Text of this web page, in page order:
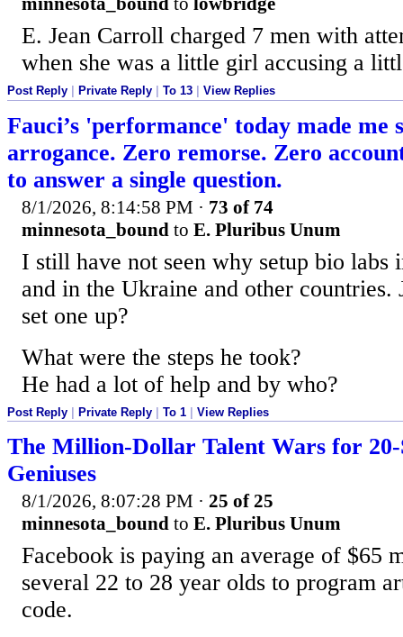
E. Jean Carroll charged 7 men with
when she was a little girl accusing a
Post Reply Private Reply To 13 View Replies
Fauci’s 'performance' today made me
arrogance. Zero remorse. Zero
to answer a single question.
8/1/2026, 8:14:58 PM · 73 of 74
minnesota_bound to E. Pluribus Unum
I still have not seen why setup bio labs
and in the Ukraine and other countries.
set one up?
What were the steps he took?
He had a lot of help and by who?
Post Reply Private Reply To 1 View Replies
The Million-Dollar Talent Wars for
Geniuses
8/1/2026, 8:07:28 PM · 25 of 25
minnesota_bound to E. Pluribus Unum
Facebook is paying an average of $65
several 22 to 28 year olds to program
code.